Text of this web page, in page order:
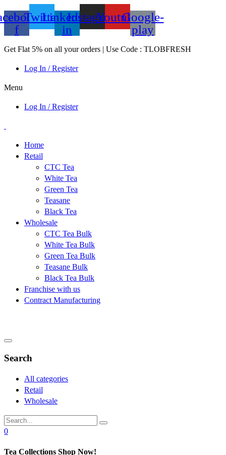
f
TwitterLinkedin-
in
InstagramYoutubeGoogle-
play
Get Flat 5% on all your orders | Use Code : TLOBFRESH
Log In / Register
Menu
Log In / Register
Home
Retail
CTC Tea
White Tea
Green Tea
Teasane
Black Tea
Wholesale
CTC Tea Bulk
White Tea Bulk
Green Tea Bulk
Teasane Bulk
Black Tea Bulk
Franchise with us
Contract Manufacturing
Search
All categories
Retail
Wholesale
0
Tea Collections Shop Now!